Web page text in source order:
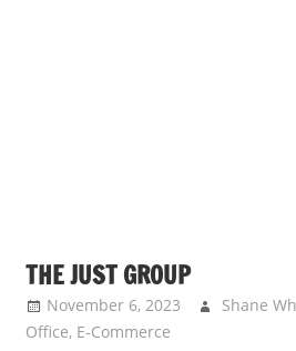
THE JUST GROUP
November 6, 2023 Shane
Office, E-Commerce